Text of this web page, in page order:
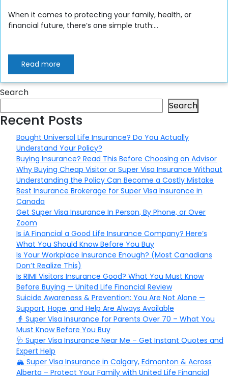
When it comes to protecting your family, health, or
financial future, there’s one simple truth:...
Read more
Search
Search
Recent Posts
Bought Universal Life Insurance? Do You Actually
Understand Your Policy?
Buying Insurance? Read This Before Choosing an Advisor
Why Buying Cheap Visitor or Super Visa Insurance Without
Understanding the Policy Can Become a Costly Mistake
Best Insurance Brokerage for Super Visa Insurance in
Canada
Get Super Visa Insurance In Person, By Phone, or Over
Zoom
Is iA Financial a Good Life Insurance Company? Here’s
What You Should Know Before You Buy
Is Your Workplace Insurance Enough? (Most Canadians
Don’t Realize This)
Is RIMI Visitors Insurance Good? What You Must Know
Before Buying — United Life Financial Review
Suicide Awareness & Prevention: You Are Not Alone —
Support, Hope, and Help Are Always Available
👵 Super Visa Insurance for Parents Over 70 – What You
Must Know Before You Buy
🩺 Super Visa Insurance Near Me – Get Instant Quotes and
Expert Help
🏔️ Super Visa Insurance in Calgary, Edmonton & Across
Alberta – Protect Your Family with United Life Financial